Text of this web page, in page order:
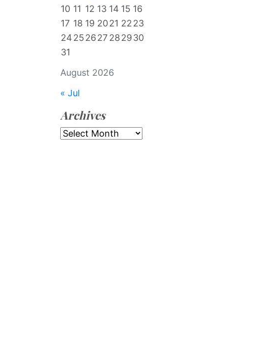
August 2026
10 11 12 13 14 15 16
17 18 19 2021 2223
24252627282930
31
« Jul
Archives
Archives